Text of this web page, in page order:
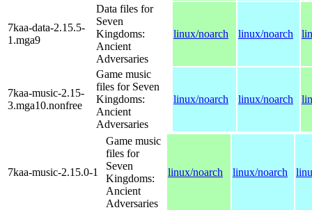
7kaa-data-2.15.5-
1.mga9
Data files for
Seven
Kingdoms:
Ancient
Adversaries
linux/noarch linux/noarch
7kaa-music-2.15-
3.mga10.nonfree
Game music
files for Seven
Kingdoms:
Ancient
Adversaries
linux/noarch linux/noarch
7kaa-music-2.15.0-1
Game music
files for
Seven
Kingdoms:
Ancient
Adversaries
linux/noarch linux/noarch